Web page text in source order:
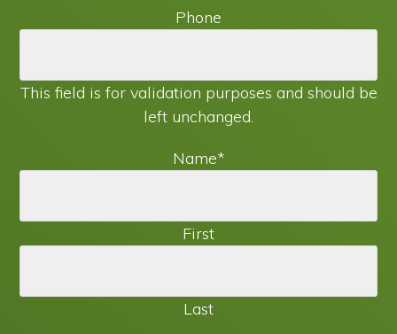
Phone
This field is for validation purposes and should be
left unchanged.
Name*
First
Last